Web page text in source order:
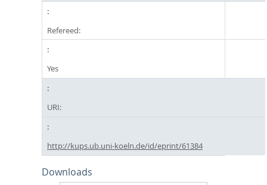
Refereed:
Yes
URI:
http://kups.ub.uni-koeln.de/id/eprint/61384
Downloads